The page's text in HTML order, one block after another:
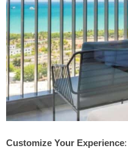
Customize Your Experience: